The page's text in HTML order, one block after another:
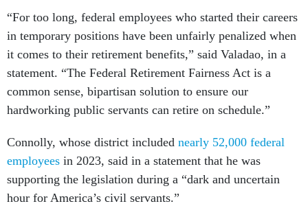
“For too long, federal employees who started their careers
in temporary positions have been unfairly penalized when
it comes to their retirement benefits,” said Valadao, in a
statement. “The Federal Retirement Fairness Act is a
common sense, bipartisan solution to ensure our
hardworking public servants can retire on schedule.”
Connolly, whose district included nearly 52,000 federal
employees in 2023, said in a statement that he was
supporting the legislation during a “dark and uncertain
hour for America’s civil servants.”